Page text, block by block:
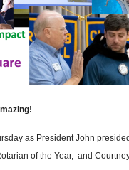
as President John
of the Year, and